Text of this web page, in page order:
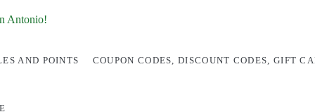
Antonio!
AND POINTS COUPON CODES, DISCOUNT CODES, GIFT